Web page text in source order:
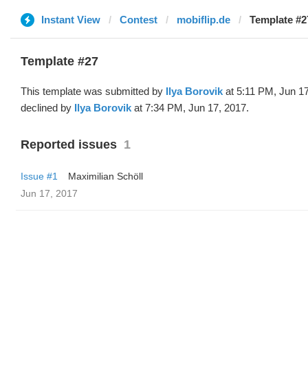
Instant View Contest mobiflip.de Template
Template #27
This template was submitted by Ilya Borovik at 5:11 PM, Jun
declined by Ilya Borovik at 7:34 PM, Jun 17, 2017.
Reported issues 1
Issue #1
Maximilian Schöll
Jun 17, 2017